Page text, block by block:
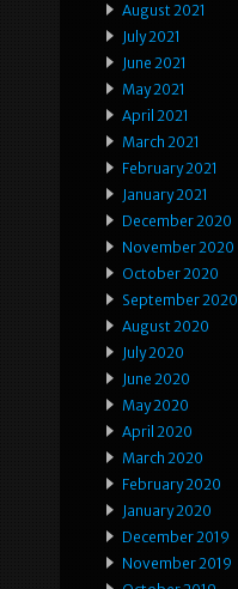
August 2021
July 2021
June 2021
May 2021
April 2021
March 2021
February 2021
January 2021
December 2020
November 2020
October 2020
September 2020
August 2020
July 2020
June 2020
May 2020
April 2020
March 2020
February 2020
January 2020
December 2019
November 2019